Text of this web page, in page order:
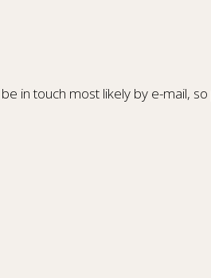
in touch most likely by e-mail, so